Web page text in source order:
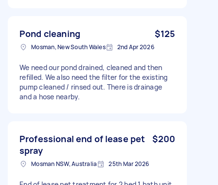
Pond cleaning $125
Mosman, New South Wales 2nd Apr 2026
We need our pond drained, cleaned and then
refilled. We also need the filter for the existing
pump cleaned / rinsed out. There is drainage
and a hose nearby.
Professional end of lease pet
spray
$200
Mosman NSW, Australia 25th Mar 2026